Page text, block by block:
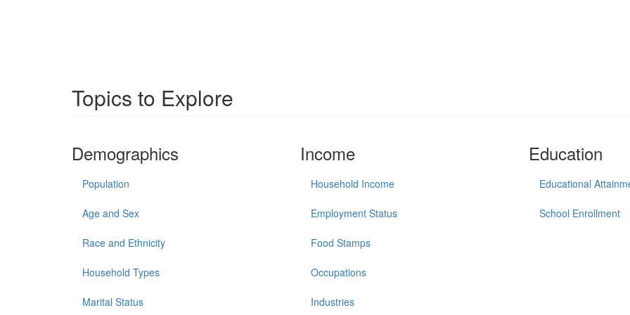
Topics to Explore
Demographics
Population
Age and Sex
Race and Ethnicity
Household Types
Marital Status
Income
Household Income
Employment Status
Food Stamps
Occupations
Industries
Education
Educational
School Enrollment